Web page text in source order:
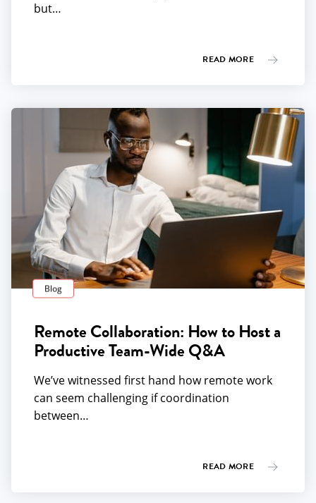
but…
READ MORE
Blog
Remote Collaboration: How to Host a
Productive Team-Wide Q&A
We’ve witnessed first hand how remote work
can seem challenging if coordination
between…
READ MORE